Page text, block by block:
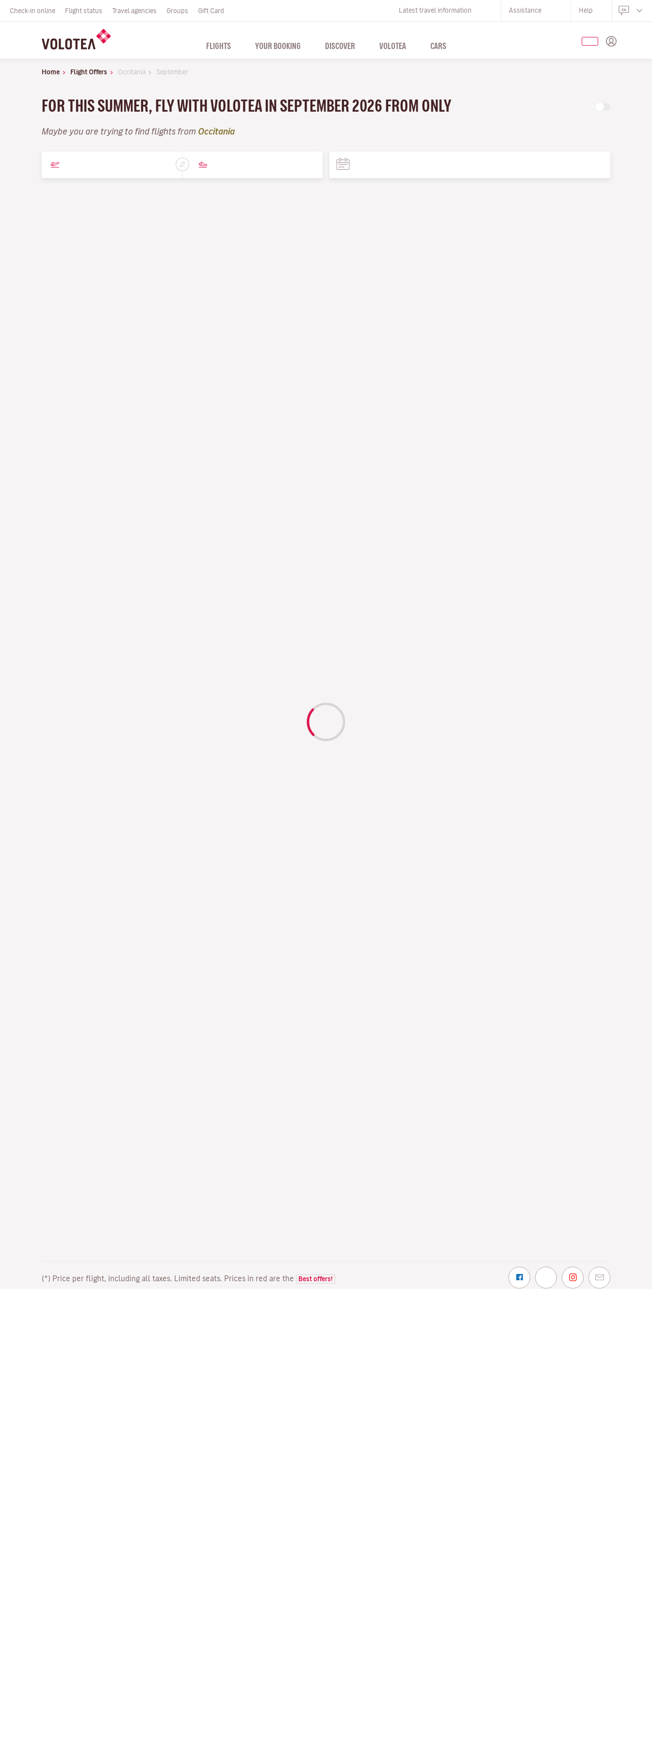
Check-in online Flight status Travel agencies Groups Gift Card Latest travel information Assistance Help
FLIGHTS YOUR BOOKING DISCOVER VOLOTEA CARS
Home Flight Offers Occitania September
FOR THIS SUMMER, FLY WITH VOLOTEA IN SEPTEMBER 2026 FROM ONLY
Maybe you are trying to find flights from Occitania
(*) Price per flight, including all taxes. Limited seats. Prices in red are the Best offers!